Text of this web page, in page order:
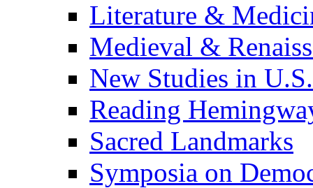
Literature &
Medieval &
New Studies in
Reading
Sacred Landmarks
Symposia on